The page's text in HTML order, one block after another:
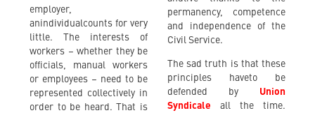
employer,
anindividualcounts for very
little. The interests of
workers – whether they be
officials, manual workers
or employees – need to be
represented collectively in
order to be heard. That is
permanency, competence
and independence of the
Civil Service.
The sad truth is that these
principles haveto be
defended by Union
Syndicale
all the time.